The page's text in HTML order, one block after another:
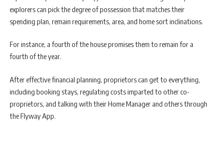
explorers can pick the degree of possession that matches their
spending plan, remain requirements, area, and home sort inclinations.
For instance, a fourth of the house promises them to remain for a
fourth of the year.
After effective financial planning, proprietors can get to everything,
including booking stays, regulating costs imparted to other co-
proprietors, and talking with their Home Manager and others through
the Flyway App.